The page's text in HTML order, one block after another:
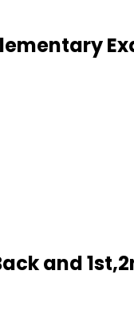
and